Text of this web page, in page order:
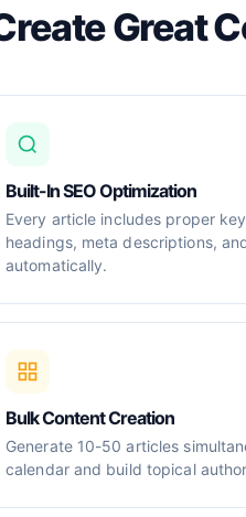
Great
Built-In SEO Optimization
Every article includes proper
headings, meta descriptions,
automatically.
Bulk Content Creation
Generate 10-50 articles
calendar and build topical